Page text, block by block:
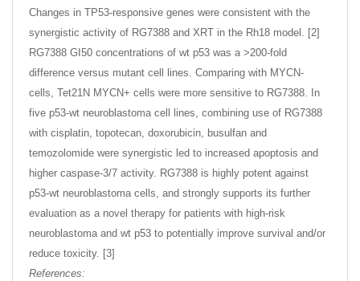
Changes in TP53-responsive genes were consistent with the
synergistic activity of RG7388 and XRT in the Rh18 model. [2]
RG7388 GI50 concentrations of wt p53 was a >200-fold
difference versus mutant cell lines. Comparing with MYCN-
cells, Tet21N MYCN+ cells were more sensitive to RG7388. In
five p53-wt neuroblastoma cell lines, combining use of RG7388
with cisplatin, topotecan, doxorubicin, busulfan and
temozolomide were synergistic led to increased apoptosis and
higher caspase-3/7 activity. RG7388 is highly potent against
p53-wt neuroblastoma cells, and strongly supports its further
evaluation as a novel therapy for patients with high-risk
neuroblastoma and wt p53 to potentially improve survival and/or
reduce toxicity. [3]
References: